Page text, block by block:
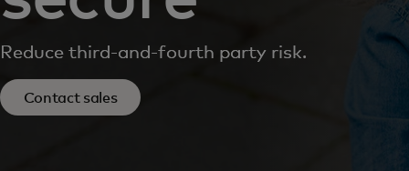
Reduce third-and-fourth party risk.
Contact sales